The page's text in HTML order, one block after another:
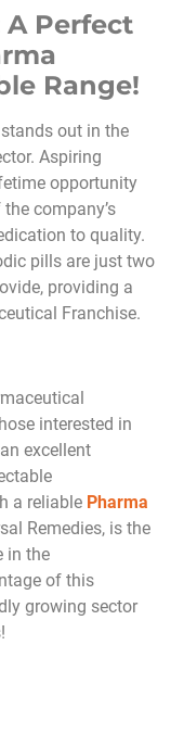
A Perfect
Range!
stands out in the
Aspiring
opportunity
company’s
to quality.
pills are just two
providing a
Franchise.
interested in
excellent
a reliable Pharma
Remedies, is the
in the
of this
growing sector